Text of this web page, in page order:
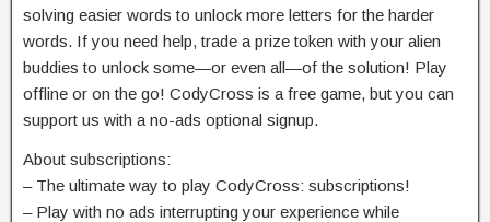
solving easier words to unlock more letters for the harder
words. If you need help, trade a prize token with your alien
buddies to unlock some—or even all—of the solution! Play
offline or on the go! CodyCross is a free game, but you can
support us with a no-ads optional signup.
About subscriptions:
– The ultimate way to play CodyCross: subscriptions!
– Play with no ads interrupting your experience while